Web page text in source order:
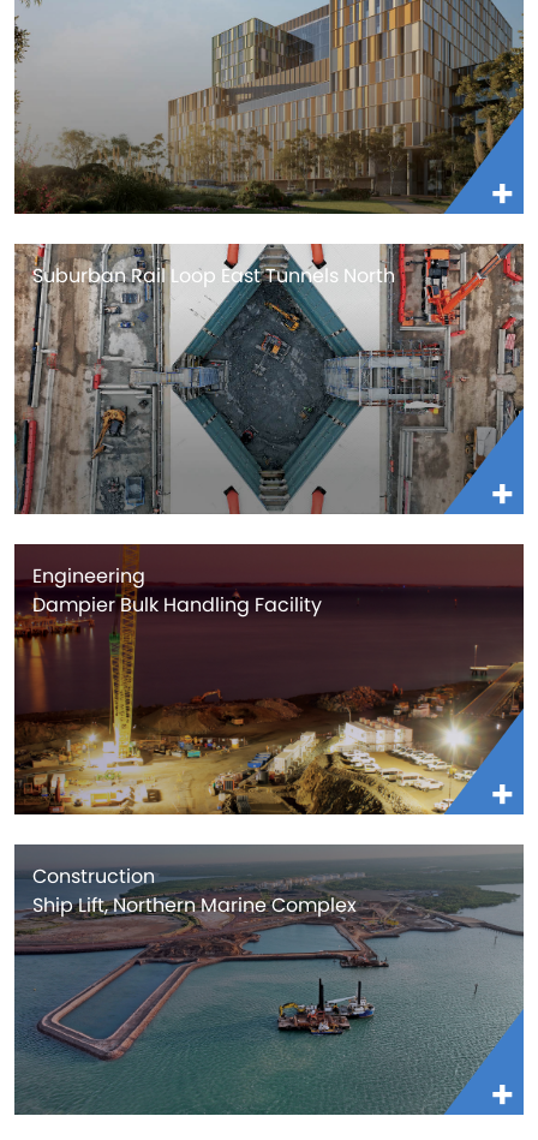
Suburban Rail Loop East Tunnels North
Engineering
Dampier Bulk Handling Facility
Construction
Ship Lift, Northern Marine Complex